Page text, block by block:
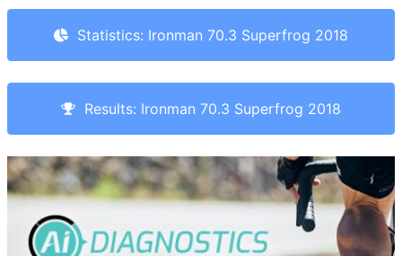
Statistics: Ironman 70.3 Superfrog 2018
Results: Ironman 70.3 Superfrog 2018